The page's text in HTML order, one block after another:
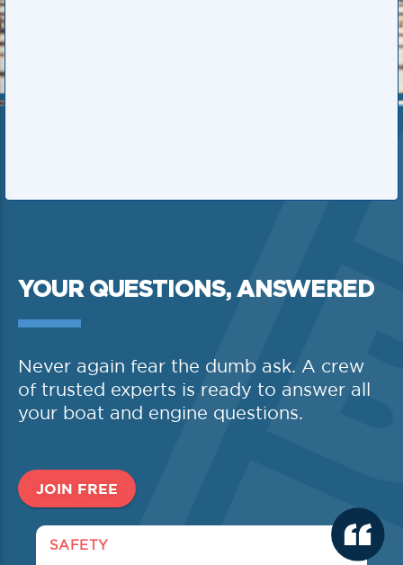
YOUR QUESTIONS, ANSWERED
Never again fear the dumb ask. A crew
of trusted experts is ready to answer all
your boat and engine questions.
JOIN FREE
SAFETY